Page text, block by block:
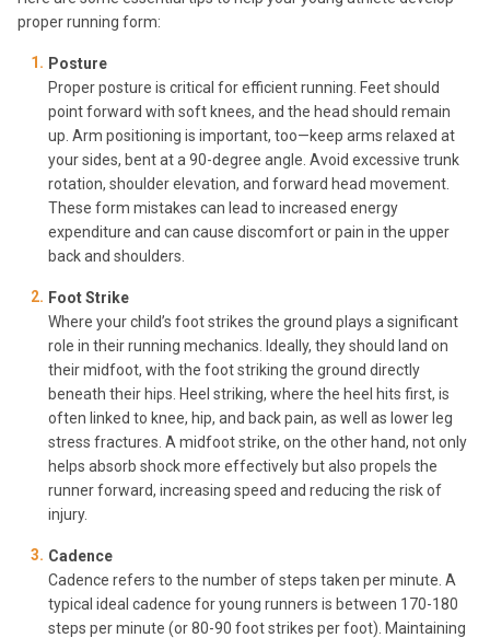
proper running form:
Posture
Proper posture is critical for efficient running. Feet should
point forward with soft knees, and the head should remain
up. Arm positioning is important, too—keep arms relaxed at
your sides, bent at a 90-degree angle. Avoid excessive trunk
rotation, shoulder elevation, and forward head movement.
These form mistakes can lead to increased energy
expenditure and can cause discomfort or pain in the upper
back and shoulders.
Foot Strike
Where your child’s foot strikes the ground plays a significant
role in their running mechanics. Ideally, they should land on
their midfoot, with the foot striking the ground directly
beneath their hips. Heel striking, where the heel hits first, is
often linked to knee, hip, and back pain, as well as lower leg
stress fractures. A midfoot strike, on the other hand, not only
helps absorb shock more effectively but also propels the
runner forward, increasing speed and reducing the risk of
injury.
Cadence
Cadence refers to the number of steps taken per minute. A
typical ideal cadence for young runners is between 170-180
steps per minute (or 80-90 foot strikes per foot). Maintaining